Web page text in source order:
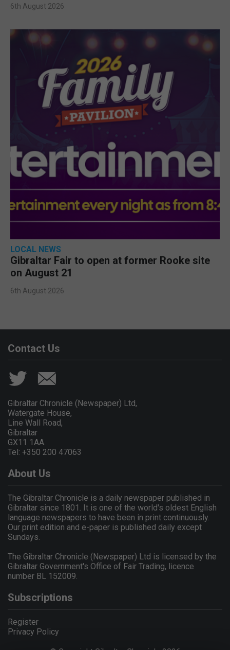
6th August 2026
LOCAL NEWS
Gibraltar Fair to open at former Rooke site
on August 21
6th August 2026
Contact Us
Gibraltar Chronicle (Newspaper) Ltd,
Watergate House,
Line Wall Road,
Gibraltar
GX11 1AA.
Tel: +350 200 47063
About Us
The Gibraltar Chronicle is a daily newspaper published in
Gibraltar since 1801. It is one of the world's oldest English
language newspapers to have been in print continuously.
Our print edition and e-paper is published daily except
Sundays.
The Gibraltar Chronicle (Newspaper) Ltd is licensed by the
Gibraltar Government's Office of Fair Trading, licence
number BL 152009.
Subscriptions
Register
Privacy Policy